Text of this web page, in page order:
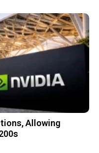
Allowing